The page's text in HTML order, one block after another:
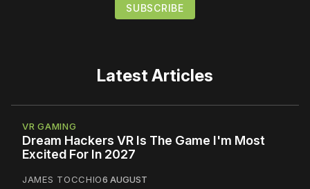
Latest Articles
VR GAMING
Dream Hackers VR Is The Game I'm Most
Excited For In 2027
JAMES TOCCHIO6 AUGUST